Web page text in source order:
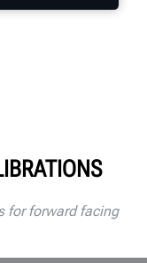
for forward facing